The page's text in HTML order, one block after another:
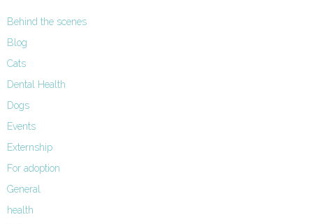
Behind the scenes
Blog
Cats
Dental Health
Dogs
Events
Externship
For adoption
General
health